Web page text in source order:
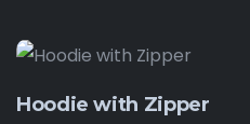
Hoodie with Zipper